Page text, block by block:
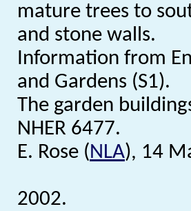
mature trees to
and stone walls.
Information from
and Gardens (S1).
The garden
NHER 6477.
E. Rose (NLA), 14
2002.